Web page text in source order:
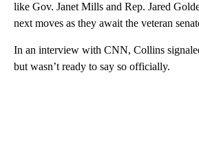
like Gov. Janet Mills and Rep. Jared
next moves as they await the veteran
In an interview with CNN, Collins
but wasn’t ready to say so officially.